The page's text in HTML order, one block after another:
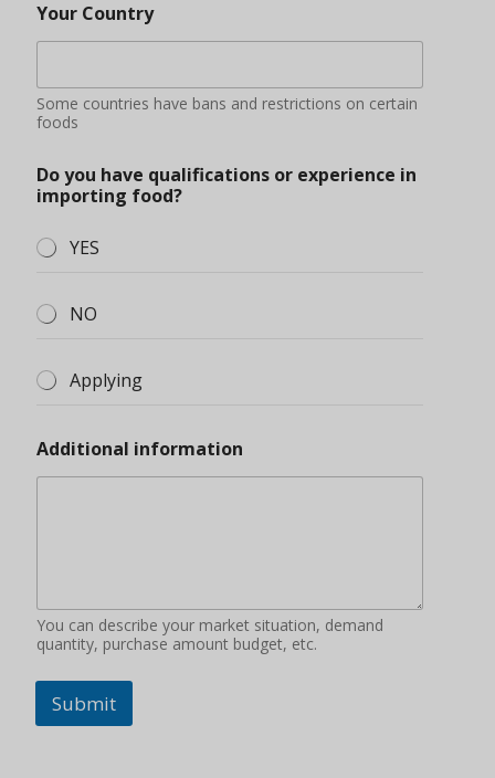
Your Country
Some countries have bans and restrictions on certain
foods
Do you have qualifications or experience in
importing food?
YES
NO
Applying
Additional information
You can describe your market situation, demand
quantity, purchase amount budget, etc.
Submit